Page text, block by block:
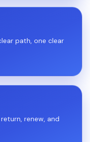
path, one clear
renew, and